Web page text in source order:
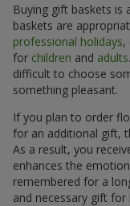
Buying gift baskets is
baskets are
professional holidays,
for children and adults
difficult to choose
something pleasant.
If you plan to order
for an additional gift,
As a result, you
enhances the
remembered for a
and necessary gift